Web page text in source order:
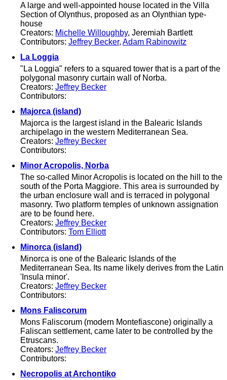
A large and well-appointed house located in the Villa
Section of Olynthus, proposed as an Olynthian type-
house
Creators: Michelle Willoughby, Jeremiah Bartlett
Contributors: Jeffrey Becker, Adam Rabinowitz
La Loggia
"La Loggia" refers to a squared tower that is a part of the
polygonal masonry curtain wall of Norba.
Creators: Jeffrey Becker
Contributors:
Majorca (island)
Majorca is the largest island in the Balearic Islands
archipelago in the western Mediterranean Sea.
Creators: Jeffrey Becker
Contributors:
Minor Acropolis, Norba
The so-called Minor Acropolis is located on the hill to the
south of the Porta Maggiore. This area is surrounded by
the urban enclosure wall and is terraced in polygonal
masonry. Two platform temples of unknown assignation
are to be found here.
Creators: Jeffrey Becker
Contributors: Tom Elliott
Minorca (island)
Minorca is one of the Balearic Islands of the
Mediterranean Sea. Its name likely derives from the Latin
'Insula minor'.
Creators: Jeffrey Becker
Contributors:
Mons Faliscorum
Mons Faliscorum (modern Montefiascone) originally a
Faliscan settlement, came later to be controlled by the
Etruscans.
Creators: Jeffrey Becker
Contributors:
Necropolis at Archontiko